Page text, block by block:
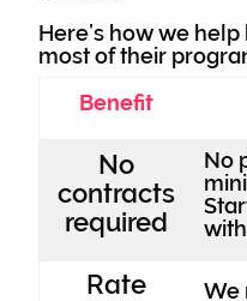
Here’s how we
most of their
Benefit
No
contracts
required
No
Rate
We